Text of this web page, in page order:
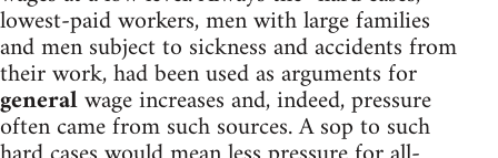
lowest-paid workers, men with large families
and men subject to sickness and accidents from
their work, had been used as arguments for
generalwage increases and, indeed, pressure
often came from such sources. A sop to such